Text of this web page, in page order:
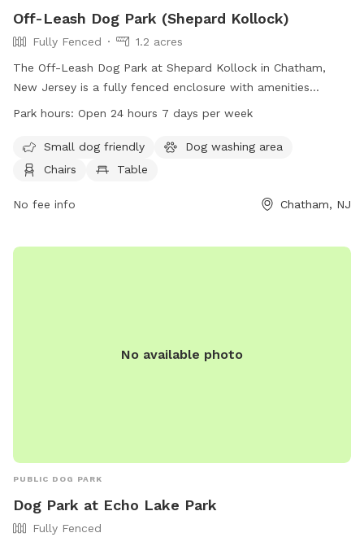
Off-Leash Dog Park (Shepard Kollock)
Fully Fenced
1.2 acres
The Off-Leash Dog Park at Shepard Kollock in Chatham,
New Jersey is a fully fenced enclosure with amenities
including a small dog area, dog washing area, chairs, tables,
For more information, visit the website chathamborough.org
or contact the park at 973-635-7066 or
enjoyable space for dogs to play and socialize with other
Park hours: Open 24 hours 7 days per week
Small dog friendly
Dog washing area
Chairs
Table
No fee info Chatham, NJ
No available photo
PUBLIC DOG PARK
Dog Park at Echo Lake Park
Fully Fenced